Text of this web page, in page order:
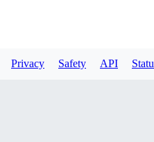
Privacy Safety API